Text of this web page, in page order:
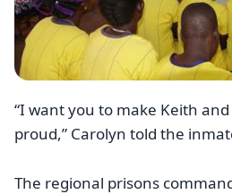
“I want you to make Keith
proud,” Carolyn told the
The regional prisons